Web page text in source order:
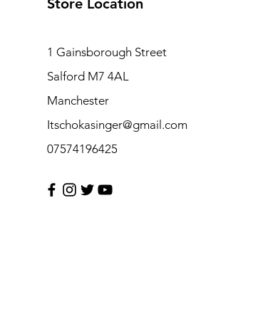
Store Location
1 Gainsborough Street
Salford M7 4AL
Manchester
Itschokasinger@gmail.com
07574196425